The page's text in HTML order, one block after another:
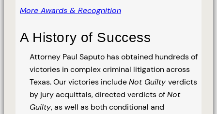
More Awards & Recognition
A History of Success
Attorney Paul Saputo has obtained hundreds of
victories in complex criminal litigation across
Texas. Our victories includeNot Guilty verdicts
by jury acquittals, directed verdicts ofNot
Guilty, as well as both conditional and